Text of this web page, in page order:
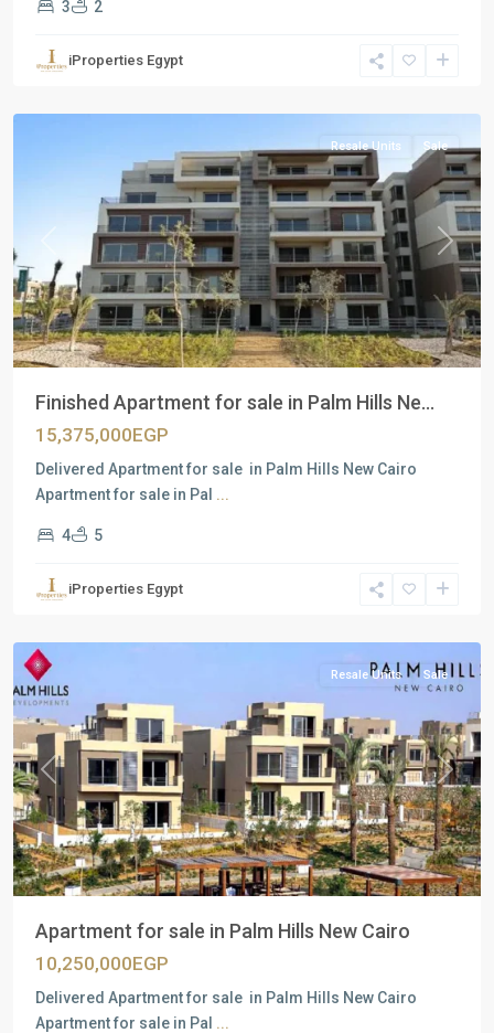
3 2
iProperties Egypt
Residential
New
Previous Next
Resale Units Sale
Finished Apartment for sale in Palm Hills Ne...
15,375,000EGP
Delivered Apartment for sale in Palm Hills New Cairo
Apartment for sale in Pal ...
4 5
iProperties Egypt
Residential
New
Previous Next
Resale Units Sale
Apartment for sale in Palm Hills New Cairo
10,250,000EGP
Delivered Apartment for sale in Palm Hills New Cairo
Apartment for sale in Pal ...